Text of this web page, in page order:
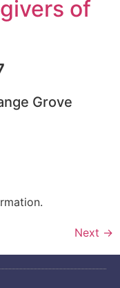
of
Grove
Next →